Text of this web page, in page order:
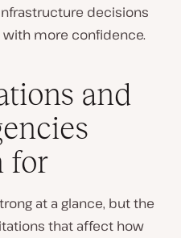
decisions
more confidence.
and
for
at a glance, but the
that affect how